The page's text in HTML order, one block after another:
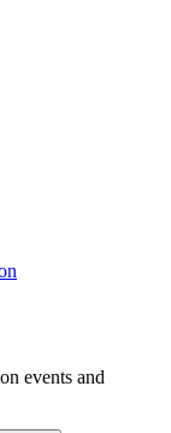
events and